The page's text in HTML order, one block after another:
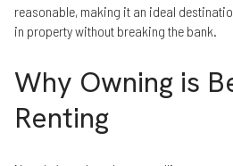
reasonable, making it an ideal
in property without breaking the bank.
Why Owning is
Renting